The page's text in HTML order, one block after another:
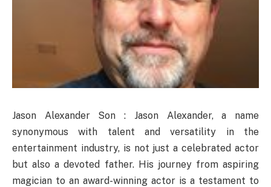
Jason Alexander Son : Jason Alexander, a name
synonymous with talent and versatility in the
entertainment industry, is not just a celebrated actor
but also a devoted father. His journey from aspiring
magician to an award-winning actor is a testament to